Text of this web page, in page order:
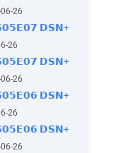
26
𝗗𝗦𝗡+
26
𝗗𝗦𝗡+
26
𝗗𝗦𝗡+
26
𝗗𝗦𝗡+
26